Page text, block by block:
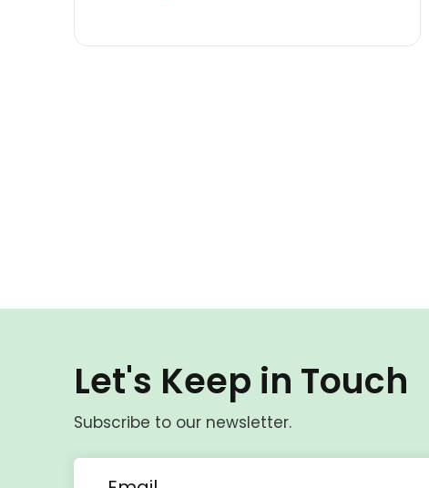
Let's Keep in Touch
Subscribe to our newsletter.